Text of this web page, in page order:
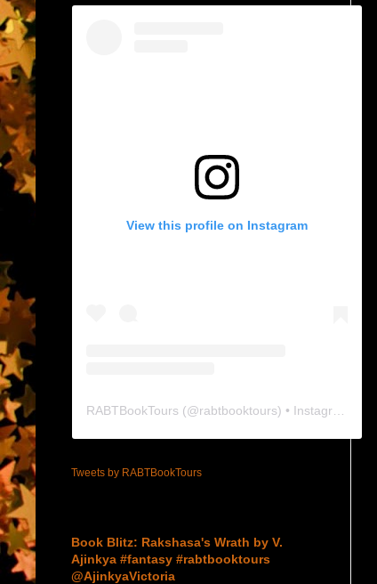
View this profile on Instagram
RABTBookTours (@rabtbooktours) • Instagram photos and videos
Tweets by RABTBookTours
Book Blitz: Rakshasa's Wrath by V.
Ajinkya #fantasy #rabtbooktours
@AjinkyaVictoria